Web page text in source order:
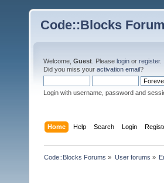
Code::Blocks
Welcome, Guest . Please login or register.
Did you miss your activation email?
Login with username, password and
Home Help Search Login
Code::Blocks Forums » User forums »